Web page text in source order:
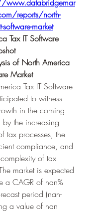
www.databridgemar
reports/north-
software-market
Tax IT Software
of North America
Market
Tax IT Software
to witness
in the coming
by the increasing
tax processes, the
compliance, and
of tax
market is expected
a CAGR of nan%
period (nan-
a value of nan